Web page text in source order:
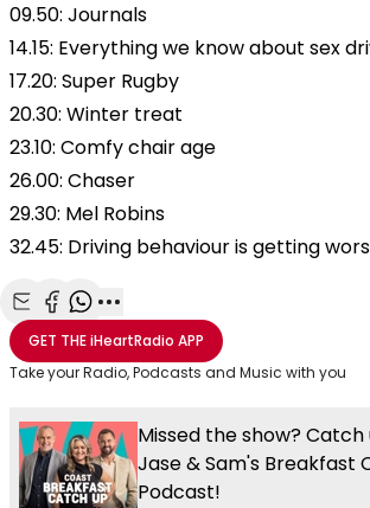
09.50: Journals
14.15: Everything we know about sex
17.20: Super Rugby
20.30: Winter treat
23.10: Comfy chair age
26.00: Chaser
29.30: Mel Robins
32.45: Driving behaviour is getting
Share with Email
Share with Facebook
Share with WhatsApp
More share options
GET THEiHeartRadio APP
Take your Radio, Podcasts and Music with you
Missed the show? Catch
Jase & Sam's Breakfast
Podcast!